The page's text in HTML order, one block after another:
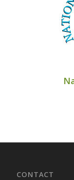
CONTACT